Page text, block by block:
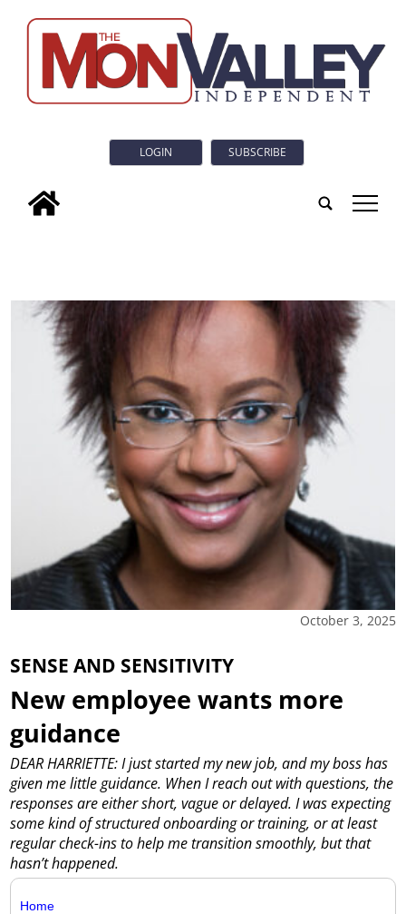
LOGIN SUBSCRIBE
tap
October 3, 2025
SENSE AND SENSITIVITY
New employee wants more
guidance
DEAR HARRIETTE: I just started my new job, and my boss has
given me little guidance. When I reach out with questions, the
responses are either short, vague or delayed. I was expecting
some kind of structured onboarding or training, or at least
regular check-ins to help me transition smoothly, but that
hasn’t happened.
Home